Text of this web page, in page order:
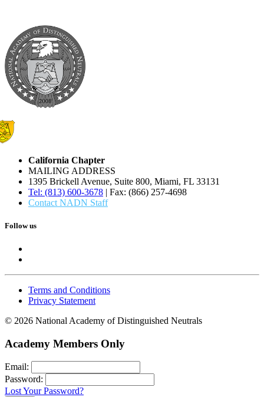
California Chapter
MAILING ADDRESS
1395 Brickell Avenue, Suite 800, Miami, FL 33131
Tel: (813) 600-3678 | Fax: (866) 257-4698
Contact NADN Staff
Follow us
Terms and Conditions
Privacy Statement
© 2026 National Academy of Distinguished Neutrals
Academy Members Only
Email:
Password:
Lost Your Password?